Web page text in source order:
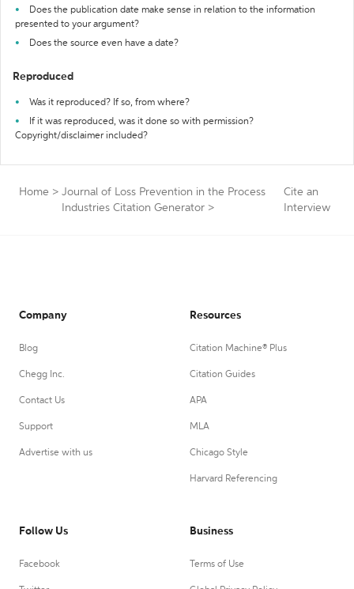
Does the publication date make sense in relation to the information
presented to your argument?
Does the source even have a date?
Reproduced
Was it reproduced? If so, from where?
If it was reproduced, was it done so with permission?
Copyright/disclaimer included?
Home > Journal of Loss Prevention in the Process
Industries Citation Generator >
Cite an
Interview
Company
Blog
Chegg Inc.
Contact Us
Support
Advertise with us
Resources
Citation Machine® Plus
Citation Guides
APA
MLA
Chicago Style
Harvard Referencing
Follow Us
Facebook
Business
Terms of Use